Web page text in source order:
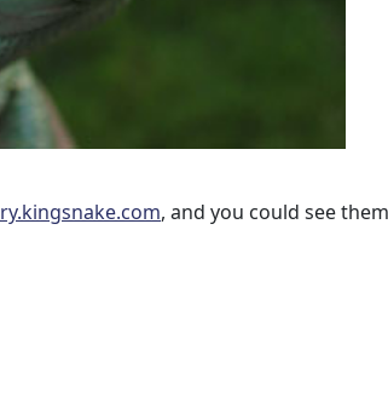
, and you could see